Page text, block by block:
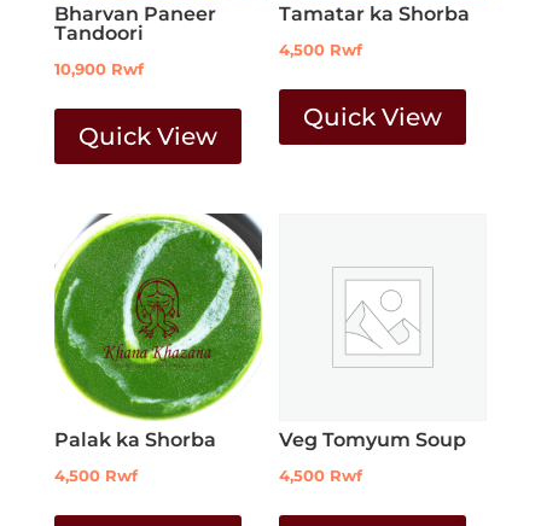
Bharvan Paneer
Tandoori
10,900 Rwf
Quick View
Tamatar ka Shorba
4,500 Rwf
Quick View
Palak ka Shorba
4,500 Rwf
Veg Tomyum Soup
4,500 Rwf